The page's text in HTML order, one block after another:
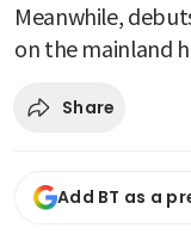
Meanwhile,
on the mainland
Share
Add BT as a